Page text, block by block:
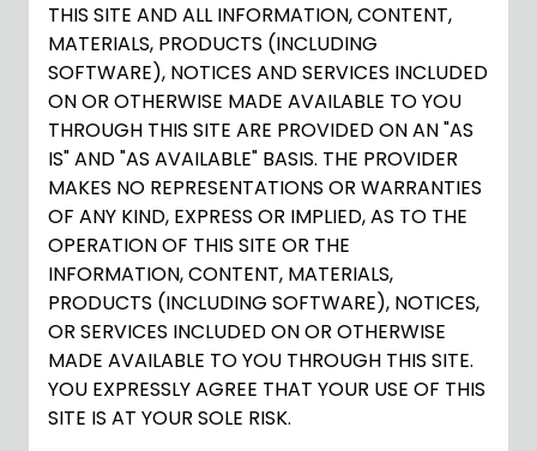
THIS SITE AND ALL INFORMATION, CONTENT,
MATERIALS, PRODUCTS (INCLUDING
SOFTWARE), NOTICES AND SERVICES INCLUDED
ON OR OTHERWISE MADE AVAILABLE TO YOU
THROUGH THIS SITE ARE PROVIDED ON AN "AS
IS" AND "AS AVAILABLE" BASIS. THE PROVIDER
MAKES NO REPRESENTATIONS OR WARRANTIES
OF ANY KIND, EXPRESS OR IMPLIED, AS TO THE
OPERATION OF THIS SITE OR THE
INFORMATION, CONTENT, MATERIALS,
PRODUCTS (INCLUDING SOFTWARE), NOTICES,
OR SERVICES INCLUDED ON OR OTHERWISE
MADE AVAILABLE TO YOU THROUGH THIS SITE.
YOU EXPRESSLY AGREE THAT YOUR USE OF THIS
SITE IS AT YOUR SOLE RISK.